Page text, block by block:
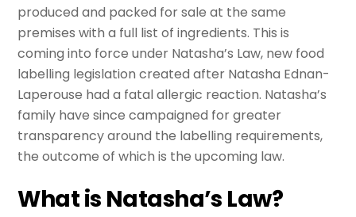
produced and packed for sale at the same
premises with a full list of ingredients. This is
coming into force under Natasha’s Law, new food
labelling legislation created after Natasha Ednan-
Laperouse had a fatal allergic reaction. Natasha’s
family have since campaigned for greater
transparency around the labelling requirements,
the outcome of which is the upcoming law.
What is Natasha’s Law?